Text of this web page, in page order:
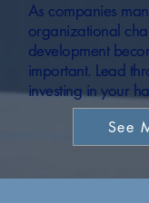
As companies
organizational
development
important. Lead
investing in your
See